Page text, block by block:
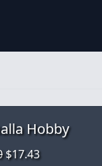
Hobby
$17.43